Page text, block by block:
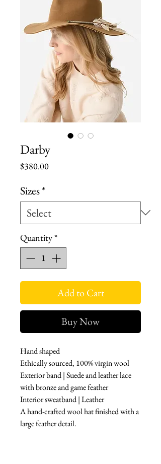
Darby
$380.00Price
Sizes*
Quantity*
Add to Cart
Buy Now
Hand shaped
Ethically sourced, 100% virgin wool
Exterior band | Suede and leather lace
with bronze and game feather
Interior sweatband | Leather
A hand-crafted wool hat finished with a
large feather detail.